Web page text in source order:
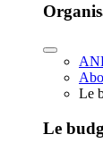
Le
Le